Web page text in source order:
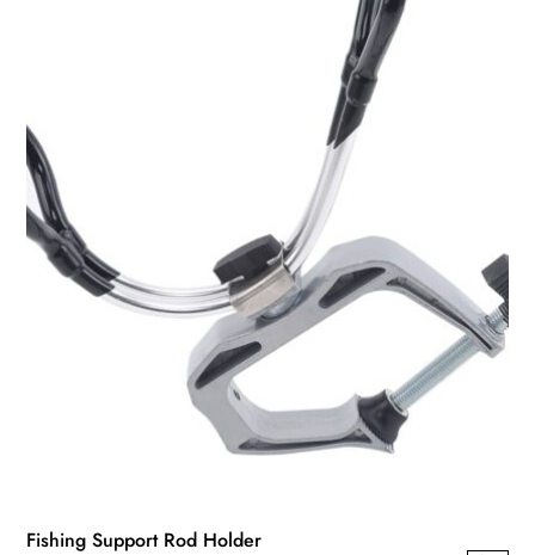
Fishing Support Rod Holder